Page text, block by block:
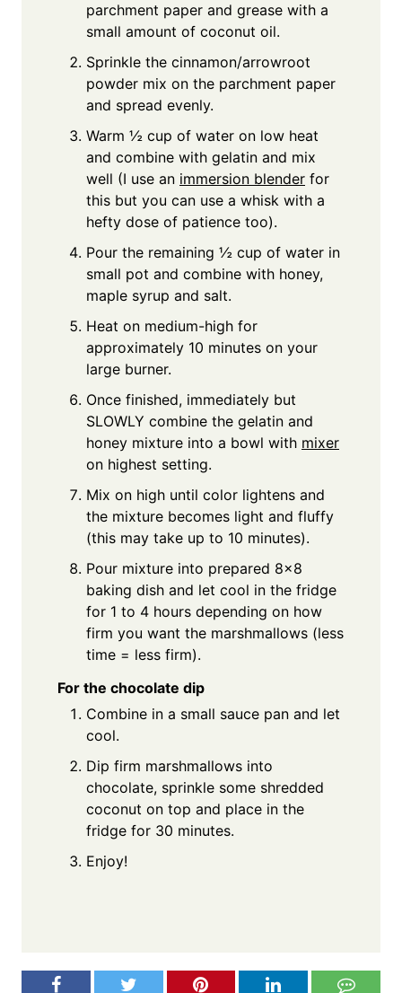
parchment paper and grease with a
small amount of coconut oil.
Sprinkle the cinnamon/arrowroot
powder mix on the parchment paper
and spread evenly.
Warm ½ cup of water on low heat
and combine with gelatin and mix
well (I use an immersion blender for
this but you can use a whisk with a
hefty dose of patience too).
Pour the remaining ½ cup of water in
small pot and combine with honey,
maple syrup and salt.
Heat on medium-high for
approximately 10 minutes on your
large burner.
Once finished, immediately but
SLOWLY combine the gelatin and
honey mixture into a bowl with mixer
on highest setting.
Mix on high until color lightens and
the mixture becomes light and fluffy
(this may take up to 10 minutes).
Pour mixture into prepared 8x8
baking dish and let cool in the fridge
for 1 to 4 hours depending on how
firm you want the marshmallows (less
time = less firm).
For the chocolate dip
Combine in a small sauce pan and let
cool.
Dip firm marshmallows into
chocolate, sprinkle some shredded
coconut on top and place in the
fridge for 30 minutes.
Enjoy!